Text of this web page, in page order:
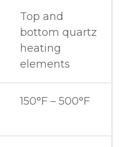
Top and
bottom quartz
heating
elements
150°F – 500°F